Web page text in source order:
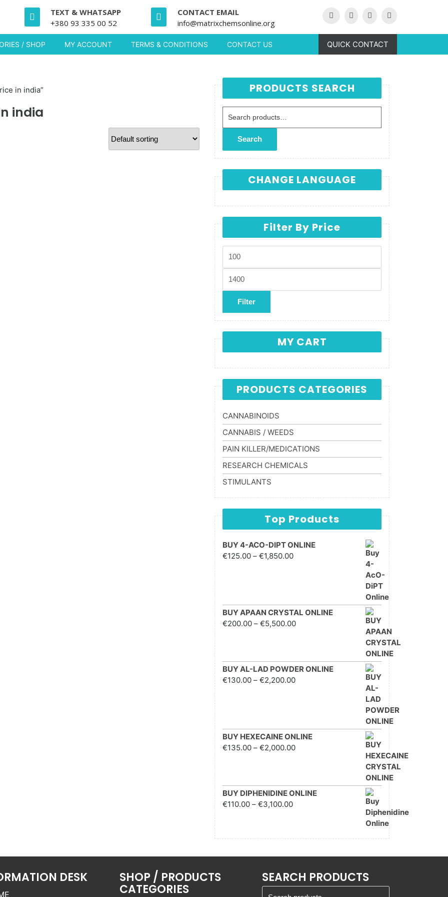
TEXT & WHATSAPP
+380 93 335 00 52
CONTACT EMAIL
info@matrixchemsonline.org
/ SHOP MY ACCOUNT TERMS & CONDITIONS CONTACT US QUICK CONTACT
in india”
india
PRODUCTS SEARCH
Search
CHANGE LANGUAGE
Filter By Price
Min price
Max price
Filter
MY CART
PRODUCTS CATEGORIES
CANNABINOIDS
CANNABIS / WEEDS
PAIN KILLER/MEDICATIONS
RESEARCH CHEMICALS
STIMULANTS
Top Products
BUY 4-ACO-DIPT ONLINE
€125.00 – €1,850.00Price range: €125.00
BUY APAAN CRYSTAL ONLINE
€200.00 – €5,500.00Price range: €200.00
BUY AL-LAD POWDER ONLINE
€130.00 – €2,200.00Price range: €130.00
BUY HEXECAINE ONLINE
€135.00 – €2,000.00Price range: €135.00
BUY DIPHENIDINE ONLINE
€110.00 – €3,100.00Price range: €110.00
DESK SHOP / PRODUCTS
CATEGORIES
SEARCH PRODUCTS